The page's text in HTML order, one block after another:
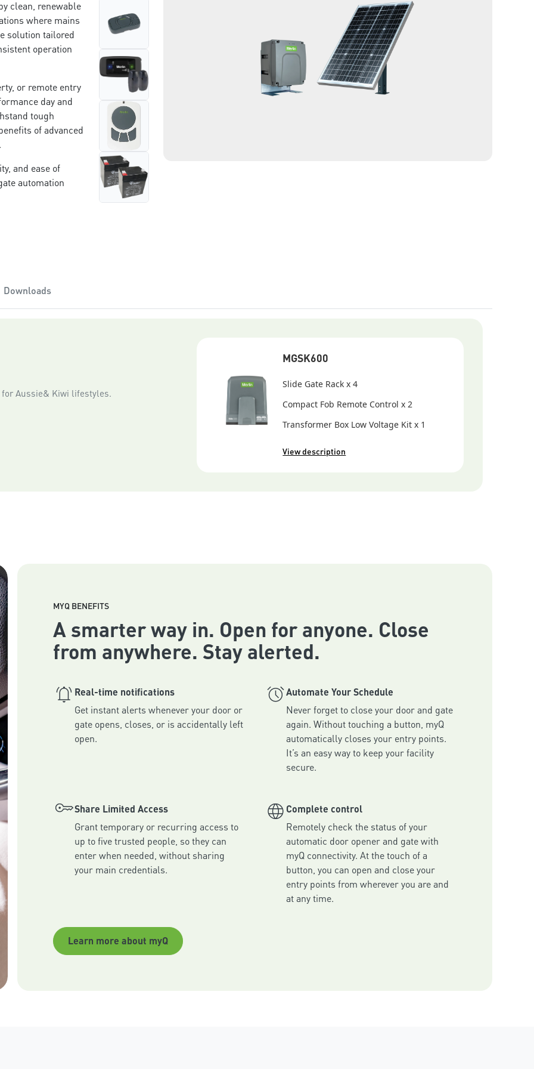
clean, renewable
where mains
solution tailored
operation
or remote entry
day and
tough
of advanced
and ease of
automation
Downloads
Aussie& Kiwi lifestyles.
MGSK600
Slide Gate Rack x 4
Compact Fob Remote Control x 2
Transformer Box Low Voltage Kit x 1
View description
MYQ BENEFITS
A smarter way in. Open for anyone. Close
from anywhere. Stay alerted.
Real-time notifications
Get instant alerts whenever your door or
gate opens, closes, or is accidentally left
Automate Your Schedule
Never forget to close your door and gate
again. Without touching a button, myQ
automatically closes your entry points.
It’s an easy way to keep your facility
secure.
Share Limited Access
Grant temporary or recurring access to
up to five trusted people, so they can
enter when needed, without sharing
your main credentials.
Complete control
Remotely check the status of your
automatic door opener and gate with
myQ connectivity. At the touch of a
button, you can open and close your
entry points from wherever you are and
at any time.
Learn more about myQ